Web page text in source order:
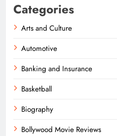
Categories
Arts and Culture
Automotive
Banking and Insurance
Basketball
Biography
Bollywood Movie Reviews